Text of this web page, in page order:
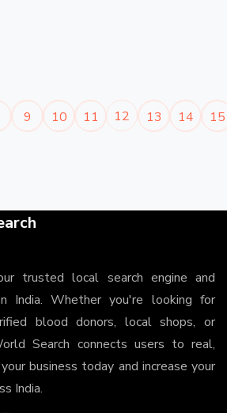
9 10 11 12 13 14 15
trusted local search engine and
India. Whether you're looking for
blood donors, local shops, or
Search connects users to real,
business today and increase your
India.